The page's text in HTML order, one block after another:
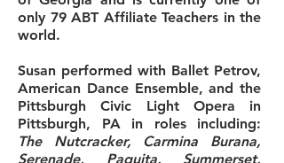
only 79 ABT Affiliate Teachers in the
world.
Susan performed with Ballet Petrov,
American Dance Ensemble, and the
Pittsburgh Civic Light Opera in
Pittsburgh, PA in roles including:
The Nutcracker, Carmina Burana,
Serenade, Paquita, Summerset,